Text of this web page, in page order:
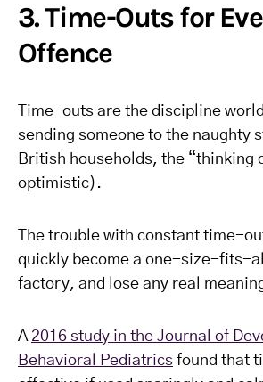
3. Time-Outs for
Offence
Time-outs are the discipline
sending someone to the naughty
British households, the “thinking
optimistic).
The trouble with constant time-
quickly become a one-size-fits-
factory, and lose any real
A 2016 study in the Journal of
Behavioral Pediatrics found that